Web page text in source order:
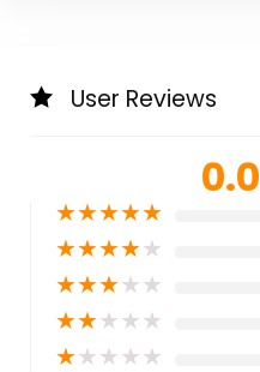
User Reviews
0.0
★★★★★
★★★★★
★★★★★
★★★★★
★★★★★